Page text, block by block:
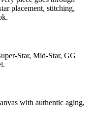
placement, stitching,
Star, Mid-Star, GG
with authentic aging,